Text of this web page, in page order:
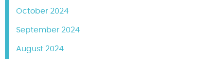
October 2024
September 2024
August 2024